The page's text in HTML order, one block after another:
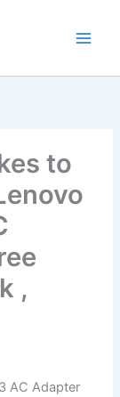
to
,
AC Adapter